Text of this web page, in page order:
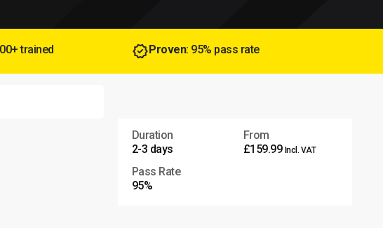
trained Proven: 95% pass rate
Duration
2-3 days
From
£159.99 Incl. VAT
Pass Rate
95%